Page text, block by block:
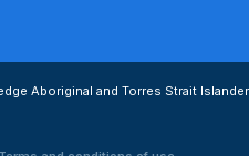
Aboriginal and Torres Strait